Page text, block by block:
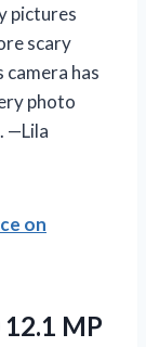
pictures
scary
camera has
photo
—Lila
on
MP